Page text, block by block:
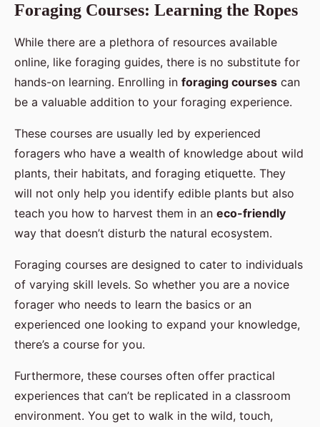
Foraging Courses: Learning the Ropes
While there are a plethora of resources available
online, like foraging guides, there is no substitute for
hands-on learning. Enrolling in foraging courses can
be a valuable addition to your foraging experience.
These courses are usually led by experienced
foragers who have a wealth of knowledge about wild
plants, their habitats, and foraging etiquette. They
will not only help you identify edible plants but also
teach you how to harvest them in an eco-friendly
way that doesn’t disturb the natural ecosystem.
Foraging courses are designed to cater to individuals
of varying skill levels. So whether you are a novice
forager who needs to learn the basics or an
experienced one looking to expand your knowledge,
there’s a course for you.
Furthermore, these courses often offer practical
experiences that can’t be replicated in a classroom
environment. You get to walk in the wild, touch,